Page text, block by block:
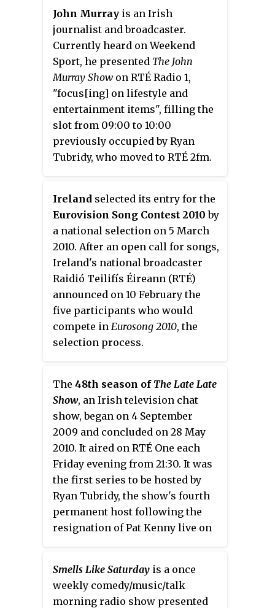
disappeared and has not been
heard on 2fm since.
RTÉ Radio 1.
John Murray is an Irish
journalist and broadcaster.
Currently heard on Weekend
Sport, he presented The John
Murray Show on RTÉ Radio 1,
"focus[ing] on lifestyle and
entertainment items", filling the
slot from 09:00 to 10:00
previously occupied by Ryan
Tubridy, who moved to RTÉ 2fm.
Ireland's most popular radio
show, before going on to host his
own weekly programme,The
Business.
Ireland selected its entry for the
Eurovision Song Contest 2010 by
a national selection on 5 March
2010. After an open call for songs,
Ireland's national broadcaster
Raidió Teilifís Éireann (RTÉ)
announced on 10 February the
five participants who would
compete in Eurosong 2010, the
selection process.
The 48th season of The Late Late
Show, an Irish television chat
show, began on 4 September
2009 and concluded on 28 May
2010. It aired on RTÉ One each
Friday evening from 21:30. It was
the first series to be hosted by
Ryan Tubridy, the show's fourth
permanent host following the
resignation of Pat Kenny live on
Smells Like Saturday is a once
weekly comedy/music/talk
morning radio show presented